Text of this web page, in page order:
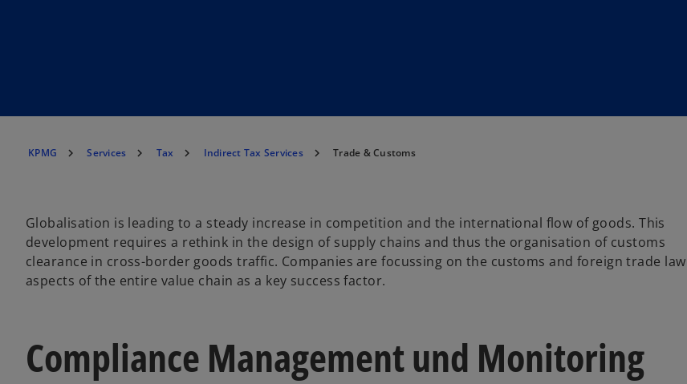
KPMG Services Tax Indirect Tax Services Trade & Customs
Globalisation is leading to a steady increase in competition and the international flow of goods. This
development requires a rethink in the design of supply chains and thus the organisation of customs
clearance in cross-border goods traffic. Companies are focussing on the customs and foreign trade law
aspects of the entire value chain as a key success factor.
Compliance Management und Monitoring